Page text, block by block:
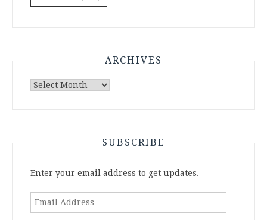
ARCHIVES
Archives
SUBSCRIBE
Enter your email address to get updates.
Email